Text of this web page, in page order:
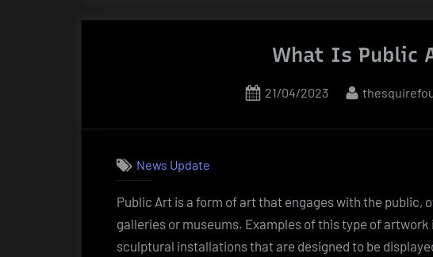
What Is Public
Posted
21/04/2023 By
News Update
Public Art is a form of art that engages with the public,
galleries or museums. Examples of this type of
sculptural installations that are designed to be